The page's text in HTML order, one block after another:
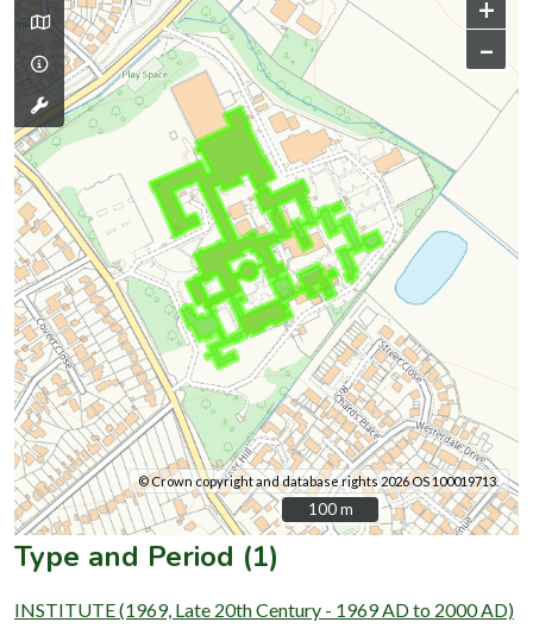
+
–
© Crown copyright and database rights 2026 OS 100019713.
100 m
100 m
Type and Period (1)
INSTITUTE (1969, Late 20th Century - 1969 AD to 2000 AD)